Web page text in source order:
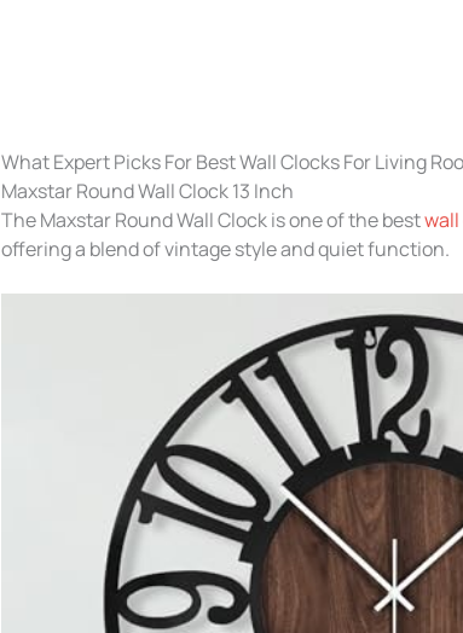
What Expert Picks For Best Wall Clocks For Living
Maxstar Round Wall Clock 13 Inch
The Maxstar Round Wall Clock is one of the best
offering a blend of vintage style and quiet function.